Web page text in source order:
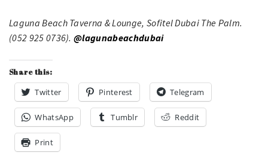
Laguna Beach Taverna & Lounge, Sofitel Dubai The Palm.
(052 925 0736).@lagunabeachdubai
Share this:
Twitter Pinterest Telegram
WhatsApp Tumblr Reddit
Print